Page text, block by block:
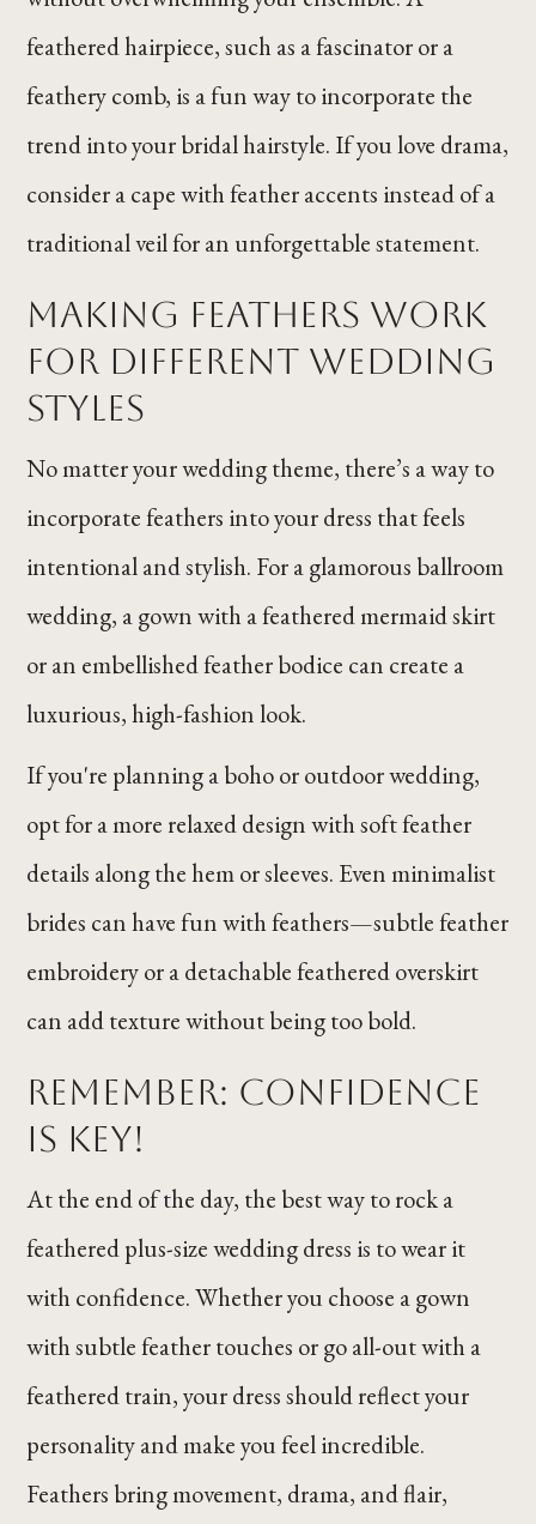
feathered hairpiece, such as a fascinator or a
feathery comb, is a fun way to incorporate the
trend into your bridal hairstyle. If you love drama,
consider a cape with feather accents instead of a
traditional veil for an unforgettable statement.
Making Feathers Work
for Different Wedding
Styles
No matter your wedding theme, there’s a way to
incorporate feathers into your dress that feels
intentional and stylish. For a glamorous ballroom
wedding, a gown with a feathered mermaid skirt
or an embellished feather bodice can create a
luxurious, high-fashion look.
If you're planning a boho or outdoor wedding,
opt for a more relaxed design with soft feather
details along the hem or sleeves. Even minimalist
brides can have fun with feathers—subtle feather
embroidery or a detachable feathered overskirt
can add texture without being too bold.
Remember: Confidence
Is Key!
At the end of the day, the best way to rock a
feathered plus-size wedding dress is to wear it
with confidence. Whether you choose a gown
with subtle feather touches or go all-out with a
feathered train, your dress should reflect your
personality and make you feel incredible.
Feathers bring movement, drama, and flair,